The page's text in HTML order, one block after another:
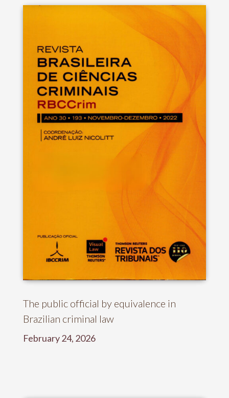
The public official by equivalence in
Brazilian criminal law
February 24, 2026